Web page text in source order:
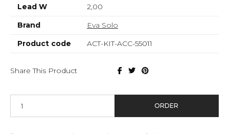
Lead W
2,00
Brand
Eva Solo
Product code
ACT-KIT-ACC-55011
Share This Product
ORDER